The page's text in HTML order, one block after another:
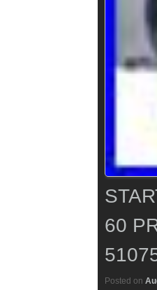
60
Posted on